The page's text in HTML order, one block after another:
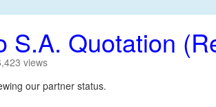
S.A. Quotation
views
our partner status.